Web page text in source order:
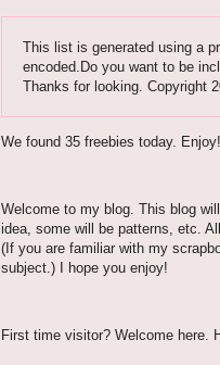
This list is generated using a
encoded.Do you want to be
Thanks for looking. Copyright
We found 35 freebies today. Enjoy!
Welcome to my blog. This blog
idea, some will be patterns, etc.
(If you are familiar with my
subject.) I hope you enjoy!
First time visitor? Welcome here.